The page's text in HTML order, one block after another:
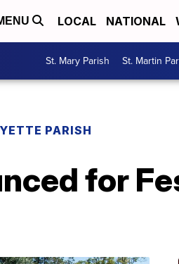
LOCAL NATIONAL
St. Mary Parish St. Martin
PARISH
for